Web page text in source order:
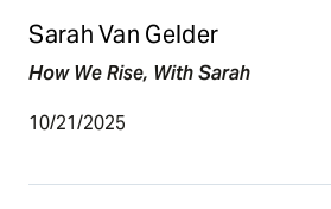
Sarah Van Gelder
How We Rise, With Sarah
10/21/2025